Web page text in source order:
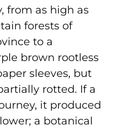
from as high as
forests of
to a
brown rootless
sleeves, but
rotted. If a
it produced
a botanical